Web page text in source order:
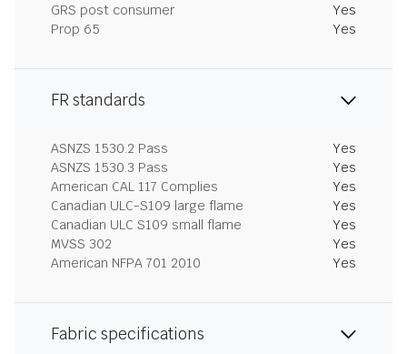
GRS post consumer
Yes
Prop 65
Yes
FR standards
ASNZS 1530.2 Pass
Yes
ASNZS 1530.3 Pass
Yes
American CAL 117 Complies
Yes
Canadian ULC-S109 large flame
Yes
Canadian ULC S109 small flame
Yes
MVSS 302
Yes
American NFPA 701 2010
Yes
Fabric specifications